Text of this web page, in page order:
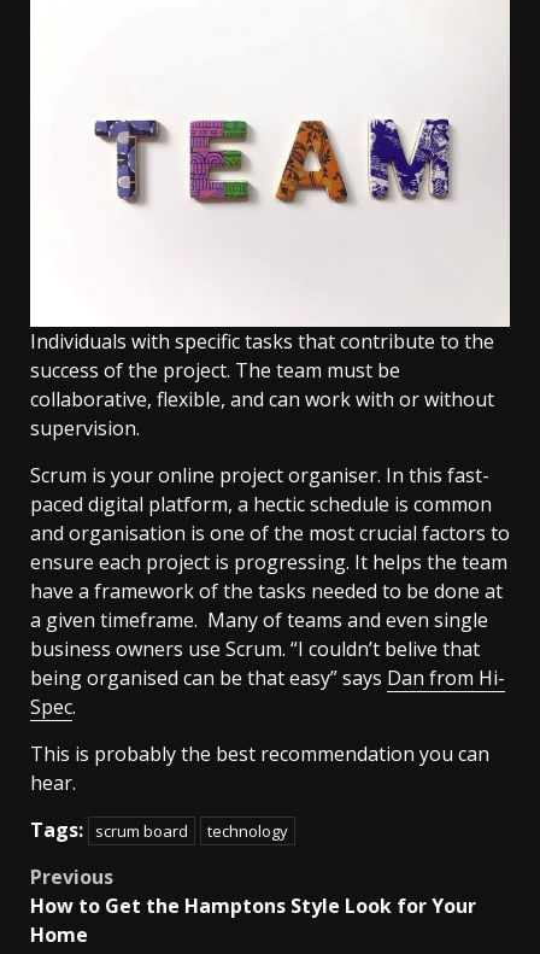
Individuals with specific tasks that contribute to the
success of the project. The team must be
collaborative, flexible, and can work with or without
supervision.
Scrum is your online project organiser. In this fast-
paced digital platform, a hectic schedule is common
and organisation is one of the most crucial factors to
ensure each project is progressing. It helps the team
have a framework of the tasks needed to be done at
a given timeframe. Many of teams and even single
business owners use Scrum. “I couldn’t belive that
being organised can be that easy” says Dan from Hi-
Spec.
This is probably the best recommendation you can
hear.
Tags:
scrum board technology
Post
navigation
Previous
How to Get the Hamptons Style Look for Your
Home